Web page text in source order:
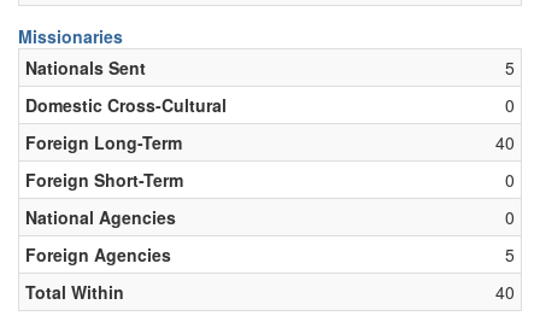
Missionaries
Nationals Sent
5
Domestic Cross-Cultural
0
Foreign Long-Term
40
Foreign Short-Term
0
National Agencies
0
Foreign Agencies
5
Total Within
40